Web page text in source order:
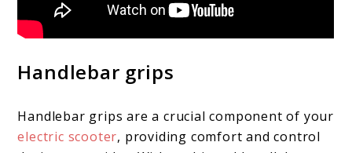
Handlebar grips
Handlebar grips are a crucial component of your
electric scooter, providing comfort and control